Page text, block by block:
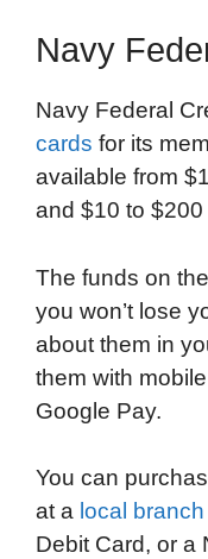
Navy
Navy Federal
cards for its
available from
and $10 to
The funds on
you won’t lose
about them in
them with
Google Pay.
You can
at a local branch
Debit Card, or a